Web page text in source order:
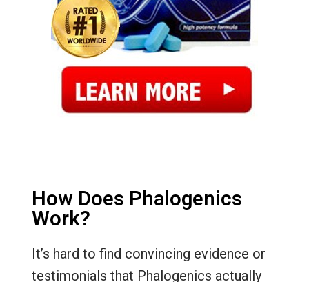
How Does Phalogenics
Work?
It’s hard to find convincing evidence or
testimonials that Phalogenics actually